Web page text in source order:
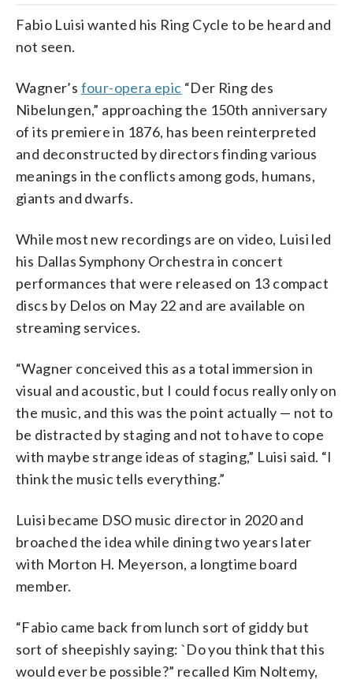
Fabio Luisi wanted his Ring Cycle to be heard and
not seen.
Wagner’s four-opera epic “Der Ring des
Nibelungen,” approaching the 150th anniversary
of its premiere in 1876, has been reinterpreted
and deconstructed by directors finding various
meanings in the conflicts among gods, humans,
giants and dwarfs.
While most new recordings are on video, Luisi led
his Dallas Symphony Orchestra in concert
performances that were released on 13 compact
discs by Delos on May 22 and are available on
streaming services.
“Wagner conceived this as a total immersion in
visual and acoustic, but I could focus really only on
the music, and this was the point actually — not to
be distracted by staging and not to have to cope
with maybe strange ideas of staging,” Luisi said. “I
think the music tells everything.”
Luisi became DSO music director in 2020 and
broached the idea while dining two years later
with Morton H. Meyerson, a longtime board
member.
“Fabio came back from lunch sort of giddy but
sort of sheepishly saying: `Do you think that this
would ever be possible?” recalled Kim Noltemy,